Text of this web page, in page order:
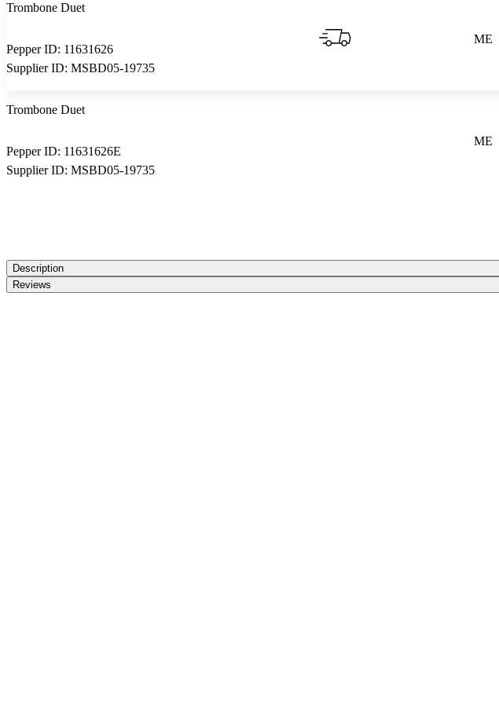
Trombone Duet
Pepper ID: 11631626
Supplier ID: MSBD05-19735
ME
Trombone Duet
Pepper ID: 11631626E
Supplier ID: MSBD05-19735
ME
Description
Reviews